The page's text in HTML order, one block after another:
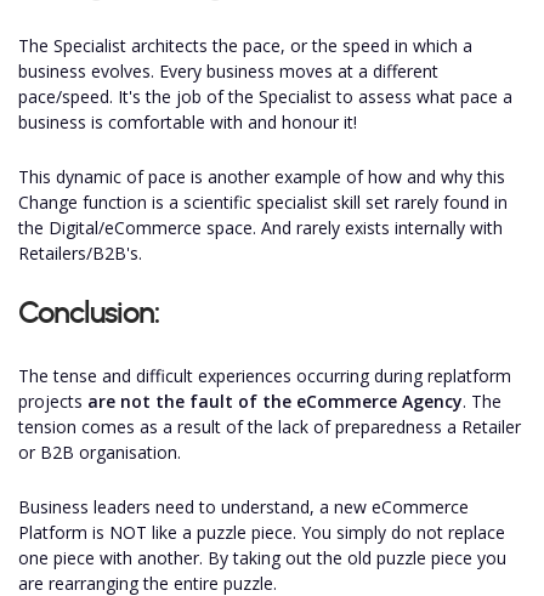
The Specialist architects the pace, or the speed in which a
business evolves. Every business moves at a different
pace/speed. It's the job of the Specialist to assess what pace a
business is comfortable with and honour it!
This dynamic of pace is another example of how and why this
Change function is a scientific specialist skill set rarely found in
the Digital/eCommerce space. And rarely exists internally with
Retailers/B2B's.
Conclusion:
The tense and difficult experiences occurring during replatform
projects are not the fault of the eCommerce Agency. The
tension comes as a result of the lack of preparedness a Retailer
or B2B organisation.
Business leaders need to understand, a new eCommerce
Platform is NOT like a puzzle piece. You simply do not replace
one piece with another. By taking out the old puzzle piece you
are rearranging the entire puzzle.